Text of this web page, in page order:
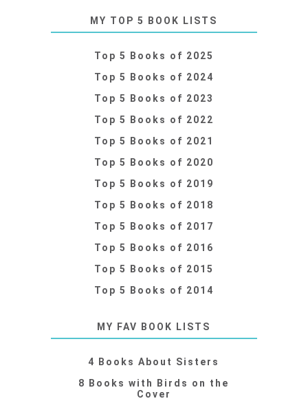
MY TOP 5 BOOK LISTS
Top 5 Books of 2025
Top 5 Books of 2024
Top 5 Books of 2023
Top 5 Books of 2022
Top 5 Books of 2021
Top 5 Books of 2020
Top 5 Books of 2019
Top 5 Books of 2018
Top 5 Books of 2017
Top 5 Books of 2016
Top 5 Books of 2015
Top 5 Books of 2014
MY FAV BOOK LISTS
4 Books About Sisters
8 Books with Birds on the
Cover